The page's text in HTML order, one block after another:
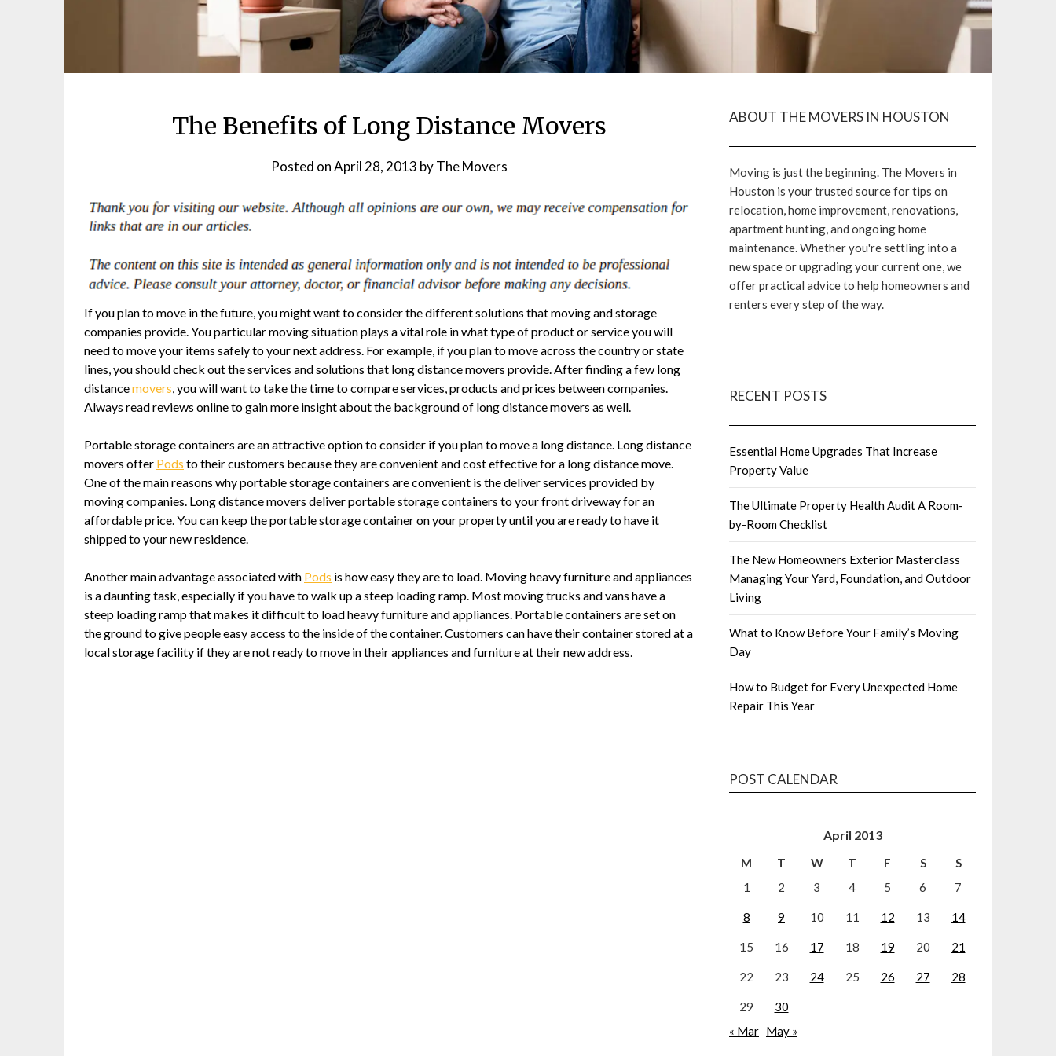
The Benefits of Long Distance Movers
Posted onApril 28, 2013 byThe Movers
If you plan to move in the future, you might want to consider the different solutions that moving and storage
companies provide. You particular moving situation plays a vital role in what type of product or service you will
need to move your items safely to your next address. For example, if you plan to move across the country or state
lines, you should check out the services and solutions that long distance movers provide. After finding a few long
distancemovers , you will want to take the time to compare services, products and prices between companies.
Always read reviews online to gain more insight about the background of long distance movers as well.
Portable storage containers are an attractive option to consider if you plan to move a long distance. Long distance
movers offer Pods to their customers because they are convenient and cost effective for a long distance move.
One of the main reasons why portable storage containers are convenient is the deliver services provided by
moving companies. Long distance movers deliver portable storage containers to your front driveway for an
affordable price. You can keep the portable storage container on your property until you are ready to have it
shipped to your new residence.
Another main advantage associated with Pods is how easy they are to load. Moving heavy furniture and appliances
is a daunting task, especially if you have to walk up a steep loading ramp. Most moving trucks and vans have a
steep loading ramp that makes it difficult to load heavy furniture and appliances. Portable containers are set on
the ground to give people easy access to the inside of the container. Customers can have their container stored at a
local storage facility if they are not ready to move in their appliances and furniture at their new address.
ABOUT THE MOVERS IN HOUSTON
Moving is just the beginning. The Movers in
Houston is your trusted source for tips on
relocation, home improvement, renovations,
apartment hunting, and ongoing home
maintenance. Whether you're settling into a
new space or upgrading your current one, we
offer practical advice to help homeowners and
renters every step of the way.
RECENT POSTS
Essential Home Upgrades That Increase
Property Value
The Ultimate Property Health Audit A Room-
by-Room Checklist
The New Homeowners Exterior Masterclass
Managing Your Yard, Foundation, and Outdoor
Living
What to Know Before Your Family’s Moving
Day
How to Budget for Every Unexpected Home
Repair This Year
POST CALENDAR
April 2013
M T W T F S
S
1
2 3 4 5 6 7
8 9 10 11 12 13 14
15 16 17 18 19 20 21
22 23 24 25 26 27 28
29
30
« Mar May »